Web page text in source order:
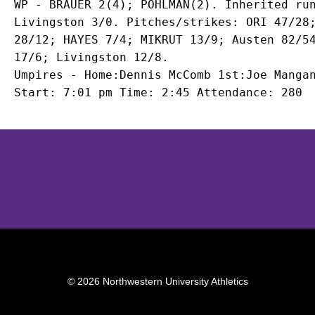
WP - BRAUER 2(4); POHLMAN(2). Inherited
Livingston 3/0. Pitches/strikes: ORI 47/28;
28/12; HAYES 7/4; MIKRUT 13/9; Austen
17/6; Livingston 12/8.
Umpires - Home:Dennis McComb 1st:Joe
Start: 7:01 pm Time: 2:45 Attendance: 280
© 2026 Northwestern University Athletics